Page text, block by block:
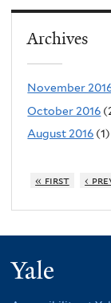
Archives
November
October 2016
August 2016 (1)
« first ‹